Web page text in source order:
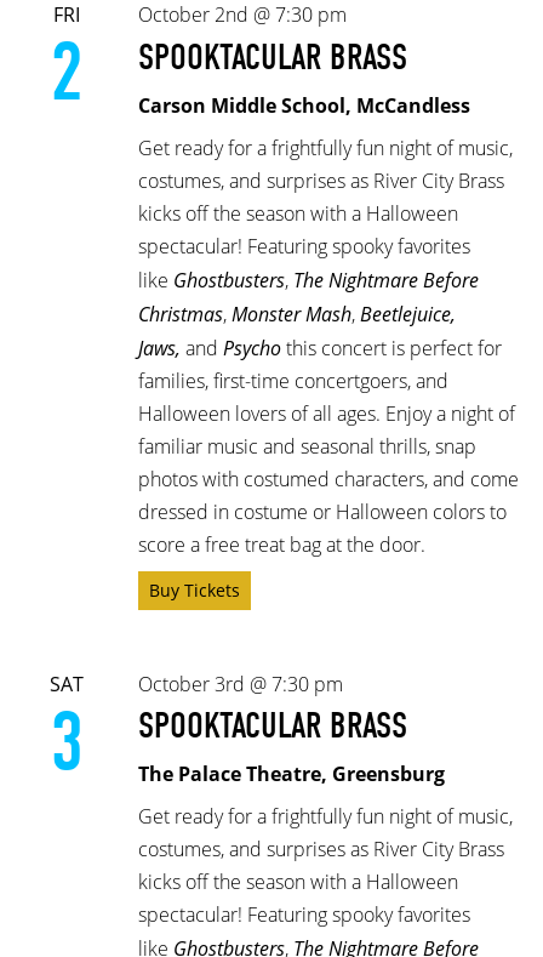
FRI
2
October 2nd @ 7:30 pm
SPOOKTACULAR BRASS
Carson Middle School, McCandless
Get ready for a frightfully fun night of music,
costumes, and surprises as River City Brass
kicks off the season with a Halloween
spectacular! Featuring spooky favorites
like Ghostbusters, The Nightmare Before
Christmas, Monster Mash, Beetlejuice,
Jaws, and Psychothis concert is perfect for
families, first-time concertgoers, and
Halloween lovers of all ages. Enjoy a night of
familiar music and seasonal thrills, snap
photos with costumed characters, and come
dressed in costume or Halloween colors to
score a free treat bag at the door.
Buy Tickets
SAT
3
October 3rd @ 7:30 pm
SPOOKTACULAR BRASS
The Palace Theatre, Greensburg
Get ready for a frightfully fun night of music,
costumes, and surprises as River City Brass
kicks off the season with a Halloween
spectacular! Featuring spooky favorites
like Ghostbusters, The Nightmare Before